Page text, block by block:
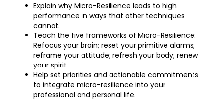
Explain why Micro-Resilience leads to high
performance in ways that other techniques
cannot.
Teach the five frameworks of Micro-Resilience:
Refocus your brain; reset your primitive alarms;
reframe your attitude; refresh your body; renew
your spirit.
Help set priorities and actionable commitments
to integrate micro-resilience into your
professional and personal life.